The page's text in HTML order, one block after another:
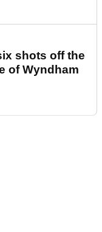
shots off the
of Wyndham